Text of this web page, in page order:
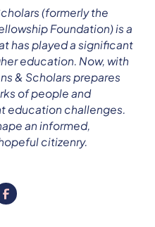
(formerly the
Foundation) is a
has played a significant
education. Now, with
& Scholars prepares
of people and
education challenges.
an informed,
citizenry.